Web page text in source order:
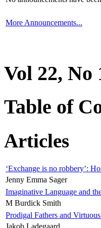
More Announcements...
Vol 22, No
Table of
Articles
‘Exchange is no robbery’:
Jenny Emma Sager
Imaginative Language and
M Burdick Smith
Prodigal Fathers and
Jakob Ladegaard